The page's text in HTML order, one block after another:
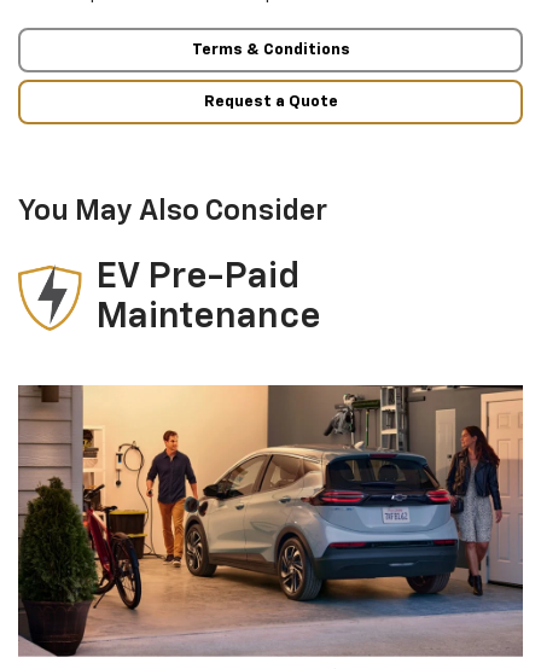
Terms & Conditions
Request a Quote
You May Also Consider
EV Pre-Paid
Maintenance